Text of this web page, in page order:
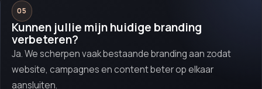
05
Kunnen jullie mijn huidige branding
verbeteren?
Ja. We scherpen vaak bestaande branding aan zodat
website, campagnes en content beter op elkaar
aansluiten.